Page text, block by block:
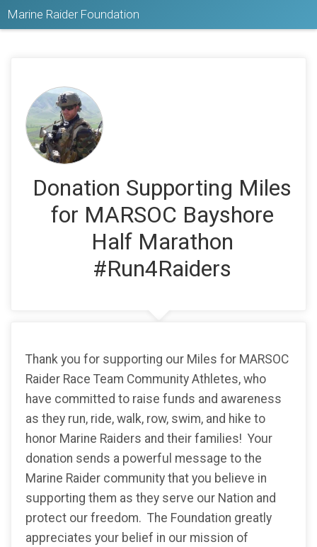
Marine Raider Foundation
Donation Supporting Miles
for MARSOC Bayshore
Half Marathon
#Run4Raiders
Thank you for supporting our Miles for MARSOC
Raider Race Team Community Athletes, who
have committed to raise funds and awareness
as they run, ride, walk, row, swim, and hike to
honor Marine Raiders and their families! Your
donation sends a powerful message to the
Marine Raider community that you believe in
supporting them as they serve our Nation and
protect our freedom. The Foundation greatly
appreciates your belief in our mission of